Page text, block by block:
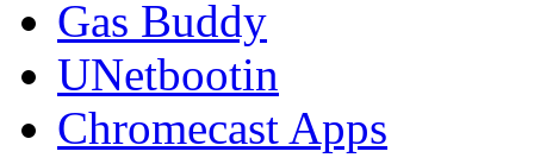
Gas Buddy
UNetbootin
Chromecast Apps